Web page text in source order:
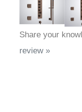
Share your
review »